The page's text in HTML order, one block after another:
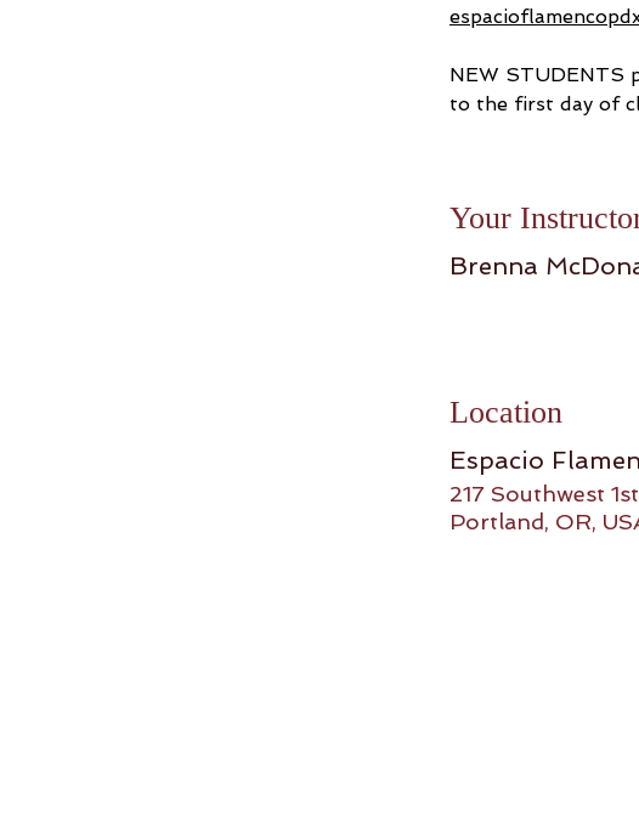
NEW STUDENTS
to the first day of
Your
Brenna
Location
Espacio
217 Southwest
Portland, OR,